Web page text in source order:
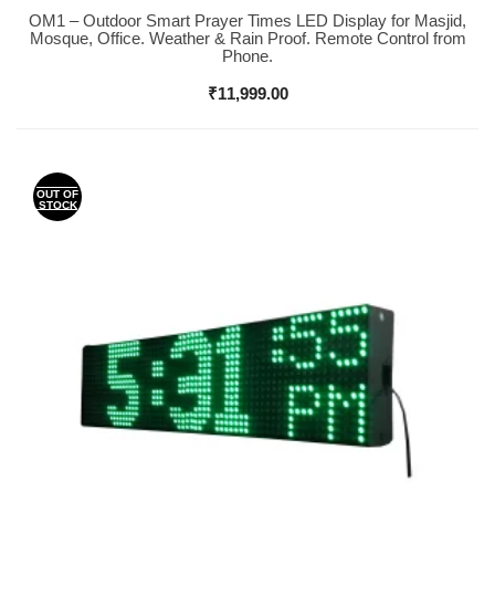
Buy Now
OM1 – Outdoor Smart Prayer Times LED Display for Masjid,
Mosque, Office. Weather & Rain Proof. Remote Control from
Phone.
₹11,999.00
OUT OF
STOCK